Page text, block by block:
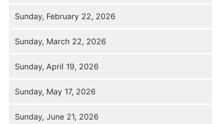
Sunday, February 22, 2026
Sunday, March 22, 2026
Sunday, April 19, 2026
Sunday, May 17, 2026
Sunday, June 21, 2026